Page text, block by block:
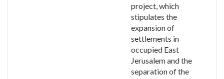
project, which
stipulates the
expansion of
settlements in
occupied East
Jerusalem and the
separation of the